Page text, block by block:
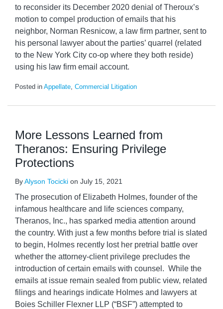
to reconsider its December 2020 denial of Theroux’s
motion to compel production of emails that his
neighbor, Norman Resnicow, a law firm partner, sent to
his personal lawyer about the parties’ quarrel (related
to the New York City co-op where they both reside)
using his law firm email account.
Posted in Appellate, Commercial Litigation
More Lessons Learned from
Theranos: Ensuring Privilege
Protections
ByAlyson Tocicki on July 15, 2021
The prosecution of Elizabeth Holmes, founder of the
infamous healthcare and life sciences company,
Theranos, Inc., has sparked media attention around
the country. With just a few months before trial is slated
to begin, Holmes recently lost her pretrial battle over
whether the attorney-client privilege precludes the
introduction of certain emails with counsel. While the
emails at issue remain sealed from public view, related
filings and hearings indicate Holmes and lawyers at
Boies Schiller Flexner LLP (“BSF”) attempted to